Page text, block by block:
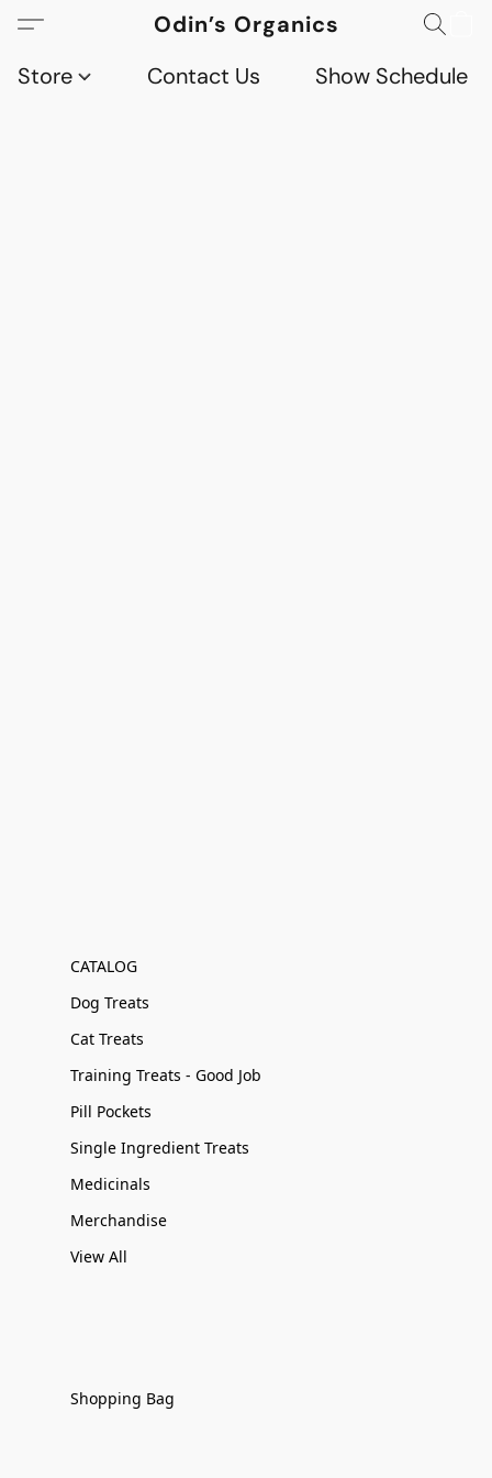
Odin’s Organics
Store
Contact Us Show Schedule
CATALOG
Dog Treats
Cat Treats
Training Treats - Good Job
Pill Pockets
Single Ingredient Treats
Medicinals
Merchandise
View All
Shopping Bag